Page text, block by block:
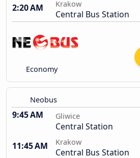
2:20 AM
Krakow
Central Bus Station
Economy
Neobus
9:45 AM Gliwice
Central Station
11:45 AM
Krakow
Central Bus Station